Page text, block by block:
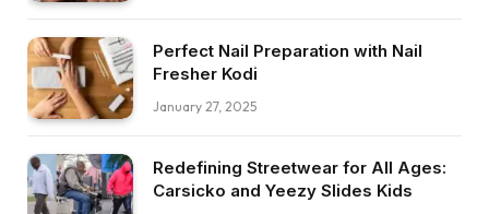
Perfect Nail Preparation with Nail
Fresher Kodi
January 27, 2025
Redefining Streetwear for All Ages:
Carsicko and Yeezy Slides Kids